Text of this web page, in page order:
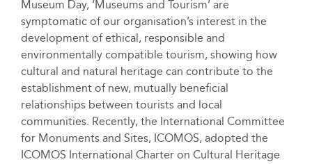
Museum Day, ‘Museums and Tourism’ are
symptomatic of our organisation’s interest in the
development of ethical, responsible and
environmentally compatible tourism, showing how
cultural and natural heritage can contribute to the
establishment of new, mutually beneficial
relationships between tourists and local
communities. Recently, the International Committee
for Monuments and Sites, ICOMOS, adopted the
ICOMOS International Charter on Cultural Heritage